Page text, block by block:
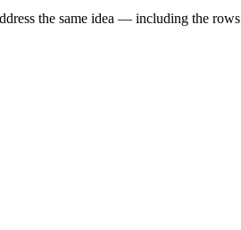
the same idea — including the